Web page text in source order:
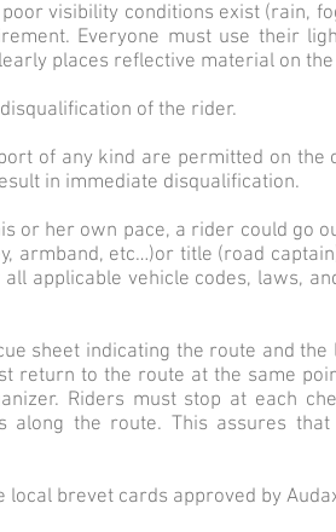
visibility conditions exist (rain,
Everyone must use their
places reflective material on
of the rider.
of any kind are permitted on the
in immediate disqualification.
or her own pace, a rider could go
armband, etc…)or title (road
applicable vehicle codes, laws,
sheet indicating the route and the
return to the route at the same
Riders must stop at each
along the route. This assures
brevet cards approved by